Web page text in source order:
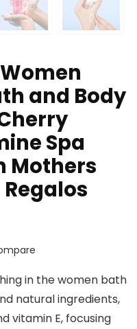
and Body
Spa
Mothers
in the women bath
natural ingredients,
vitamin E, focusing